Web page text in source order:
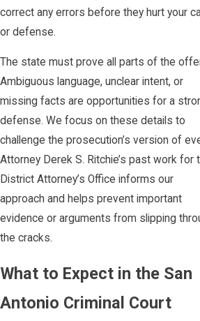
correct any errors before they hurt your
or defense.
The state must prove all parts of the
Ambiguous language, unclear intent, or
missing facts are opportunities for a
defense. We focus on these details to
challenge the prosecution’s version of
Attorney Derek S. Ritchie’s past work for
District Attorney’s Office informs our
approach and helps prevent important
evidence or arguments from slipping
the cracks.
What to Expect in the San
Antonio Criminal Court